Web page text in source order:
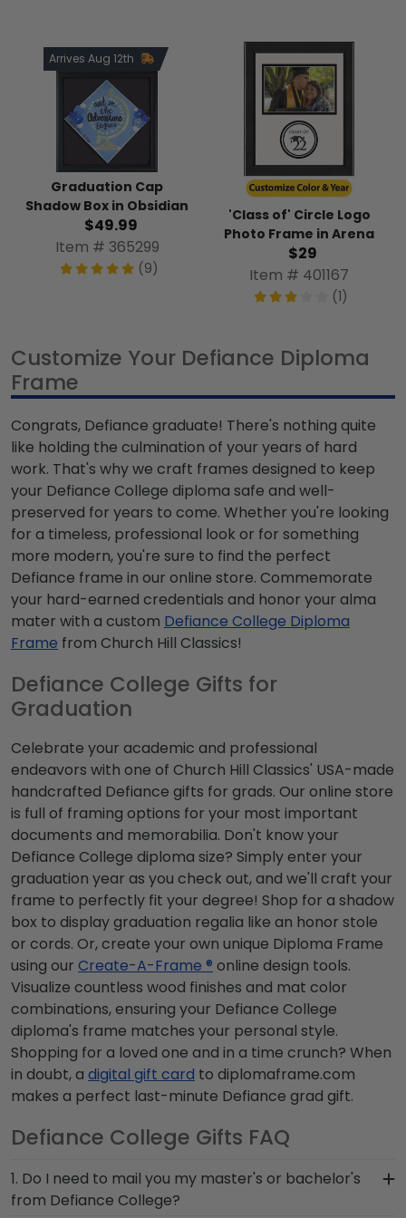
Arrives Aug 12th
Graduation Cap
Shadow Box in Obsidian
$49.99
Item # 365299
(9)
'Class of' Circle Logo
Photo Frame in Arena
$29
Item # 401167
(1)
Customize Your Defiance Diploma
Frame
Congrats, Defiance graduate! There's nothing quite
like holding the culmination of your years of hard
work. That's why we craft frames designed to keep
your Defiance College diploma safe and well-
preserved for years to come. Whether you're looking
for a timeless, professional look or for something
more modern, you're sure to find the perfect
Defiance frame in our online store. Commemorate
your hard-earned credentials and honor your alma
mater with a custom Defiance College Diploma
Frame from Church Hill Classics!
Defiance College Gifts for
Graduation
Celebrate your academic and professional
endeavors with one of Church Hill Classics' USA-made
handcrafted Defiance gifts for grads. Our online store
is full of framing options for your most important
documents and memorabilia. Don't know your
Defiance College diploma size? Simply enter your
graduation year as you check out, and we'll craft your
frame to perfectly fit your degree! Shop for a shadow
box to display graduation regalia like an honor stole
or cords. Or, create your own unique Diploma Frame
using our Create-A-Frame ® online design tools.
Visualize countless wood finishes and mat color
combinations, ensuring your Defiance College
diploma's frame matches your personal style.
Shopping for a loved one and in a time crunch? When
in doubt, a digital gift card to diplomaframe.com
makes a perfect last-minute Defiance grad gift.
Defiance College Gifts FAQ
1. Do I need to mail you my master's or bachelor's
from Defiance College?